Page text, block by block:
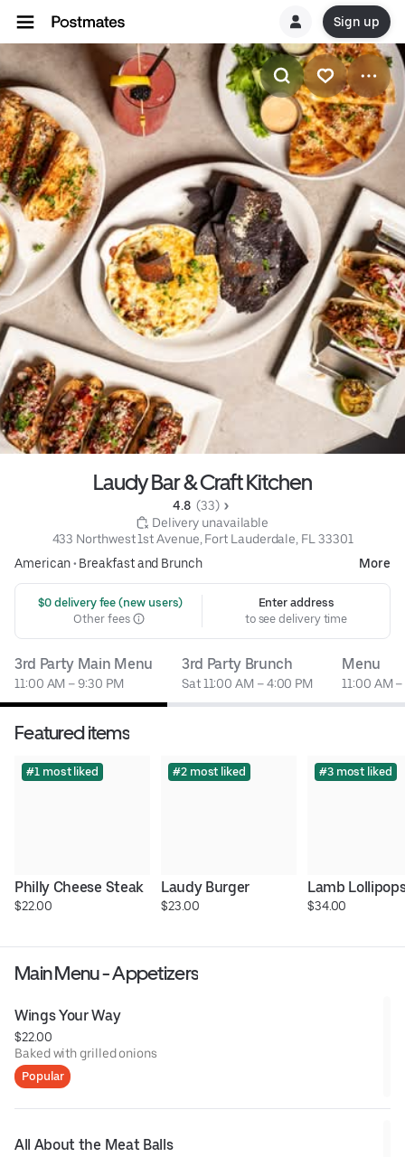
Sign up
Laudy Bar & Craft Kitchen
4.8 (33)
Delivery unavailable
433 Northwest 1st Avenue, Fort Lauderdale, FL 33301
American• Breakfast and Brunch More
$0 delivery fee (new users)
Other fees
Enter address
to see delivery time
3rd Party Main Menu
11:00 AM – 9:30 PM
3rd Party Brunch
Sat 11:00 AM – 4:00 PM
Menu
11:00 AM
Featured items
#1 most liked
Philly Cheese Steak
$22.00
#2 most liked
Laudy Burger
$23.00
#3 most liked
Lamb
$34.00
Main Menu - Appetizers
Wings Your Way
$22.00
Baked with grilled onions
Popular
All About the Meat Balls